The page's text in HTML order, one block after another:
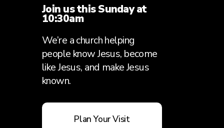
Join us this Sunday at
10:30am
We’re a church helping
people know Jesus, become
like Jesus, and make Jesus
known.
Plan Your Visit